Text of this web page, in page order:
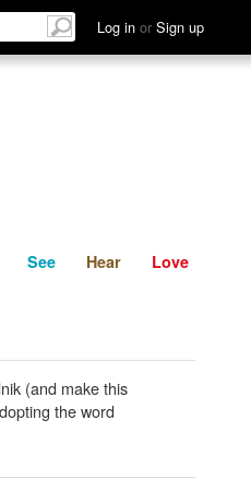
Log in or Sign up
Discuss See Hear
See Hear Love
(and make this
the word